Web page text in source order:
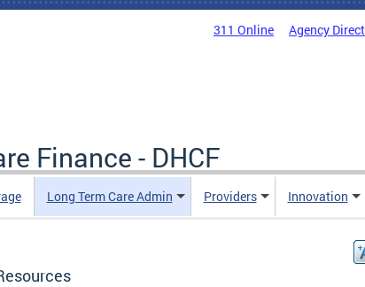
311 Online Agency
Finance - DHCF
Long Term Care Admin Providers Innovation